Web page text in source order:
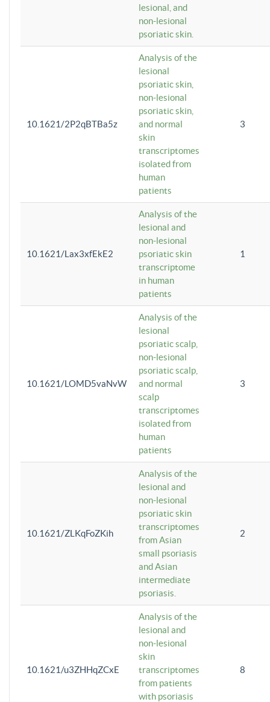
lesional, and
non-lesional
psoriatic skin.
10.1621/2P2qBTBa5z
Analysis of the
lesional
psoriatic skin,
non-lesional
psoriatic skin,
and normal
skin
transcriptomes
isolated from
human
patients
3
10.1621/Lax3xfEkE2
Analysis of the
lesional and
non-lesional
psoriatic skin
transcriptome
in human
patients
1
10.1621/LOMD5vaNvW
Analysis of the
lesional
psoriatic scalp,
non-lesional
psoriatic scalp,
and normal
scalp
transcriptomes
isolated from
human
patients
3
10.1621/ZLKqFoZKih
Analysis of the
lesional and
non-lesional
psoriatic skin
transcriptomes
from Asian
small psoriasis
and Asian
intermediate
psoriasis.
2
10.1621/u3ZHHqZCxE
Analysis of the
lesional and
non-lesional
skin
transcriptomes
from patients
with psoriasis
8